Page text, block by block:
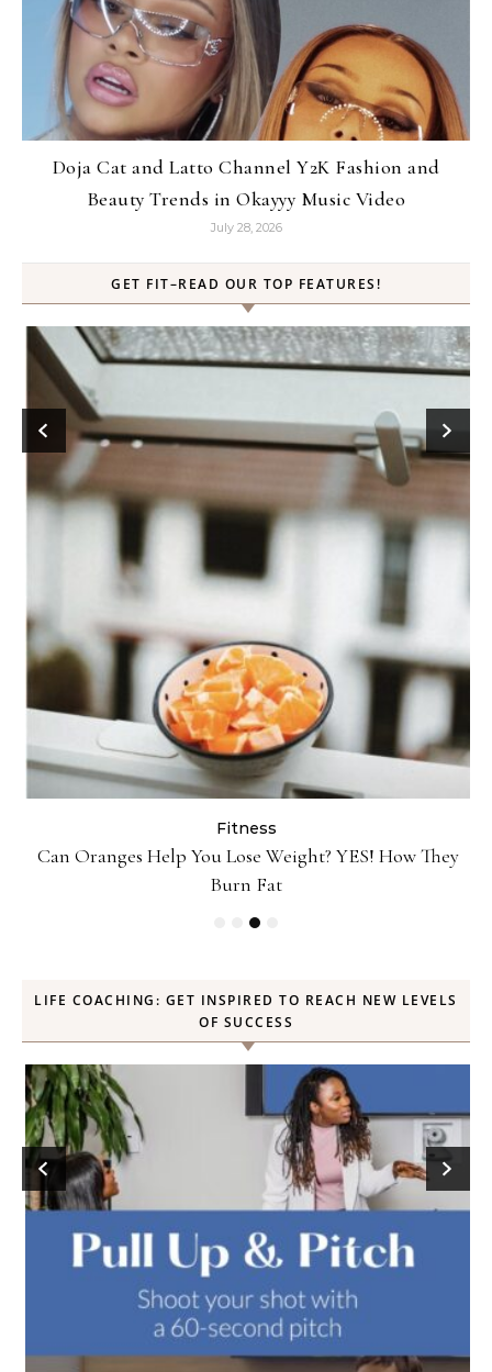
Doja Cat and Latto Channel Y2K Fashion and
Beauty Trends in Okayyy Music Video
July 28, 2026
GET FIT–READ OUR TOP FEATURES!
Fitness
Popcorn Chips: Snack AND Reach Your Goal Weight!
LIFE COACHING: GET INSPIRED TO REACH NEW LEVELS
OF SUCCESS